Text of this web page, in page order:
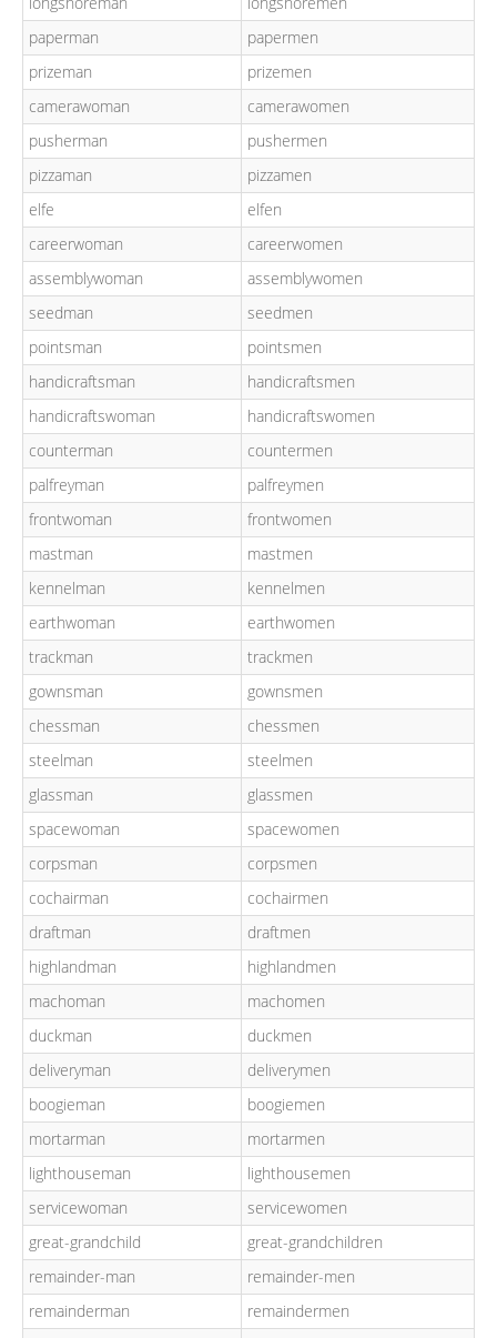
paperman
papermen
prizeman
prizemen
camerawoman
camerawomen
pusherman
pushermen
pizzaman
pizzamen
elfe
elfen
careerwoman
careerwomen
assemblywoman
assemblywomen
seedman
seedmen
pointsman
pointsmen
handicraftsman
handicraftsmen
handicraftswoman
handicraftswomen
counterman
countermen
palfreyman
palfreymen
frontwoman
frontwomen
mastman
mastmen
kennelman
kennelmen
earthwoman
earthwomen
trackman
trackmen
gownsman
gownsmen
chessman
chessmen
steelman
steelmen
glassman
glassmen
spacewoman
spacewomen
corpsman
corpsmen
cochairman
cochairmen
draftman
draftmen
highlandman
highlandmen
machoman
machomen
duckman
duckmen
deliveryman
deliverymen
boogieman
boogiemen
mortarman
mortarmen
lighthouseman
lighthousemen
servicewoman
servicewomen
great-grandchild
great-grandchildren
remainder-man
remainder-men
remainderman
remaindermen